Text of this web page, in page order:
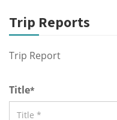
Trip Reports
Trip Report
Title*